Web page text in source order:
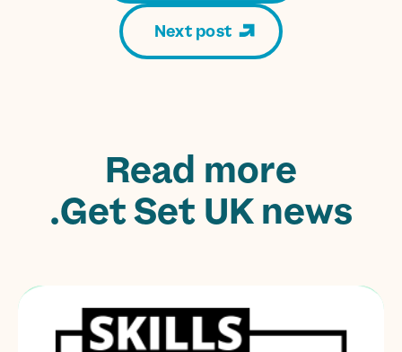
Next post
Read more
Get Set UK news.